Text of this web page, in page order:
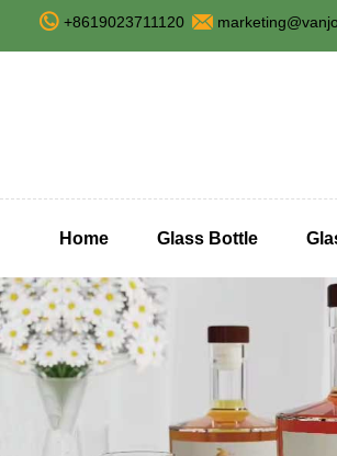
+8619023711120
Home Glass Bottle